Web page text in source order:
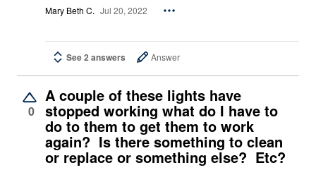
Mary Beth C. Jul 20, 2022
See 2 answers Answer
0
A couple of these lights have
stopped working what do I have to
do to them to get them to work
again? Is there something to clean
or replace or something else? Etc?